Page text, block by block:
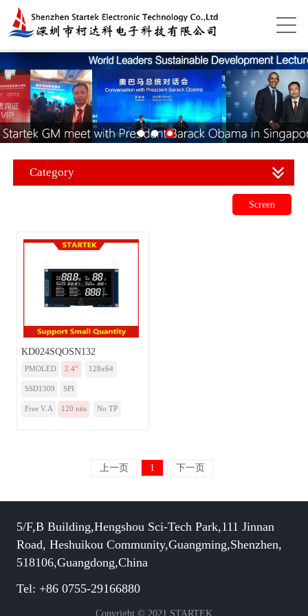
Category
Screen
KD024SQOSN132
PMOLED 2.4” 128x64
SSD1309 SPI
Free V.A 120 nits No TP
上一页 1 下一页
5/F,B Building,Hengshou Sci-Tech Park,111 Jinnan
Road, Heshuikou Community,Guangming,Shenzhen,
518106,Guangdong,China
Tel: +86 0755-29166880
Copyright © 2021 STARTEK